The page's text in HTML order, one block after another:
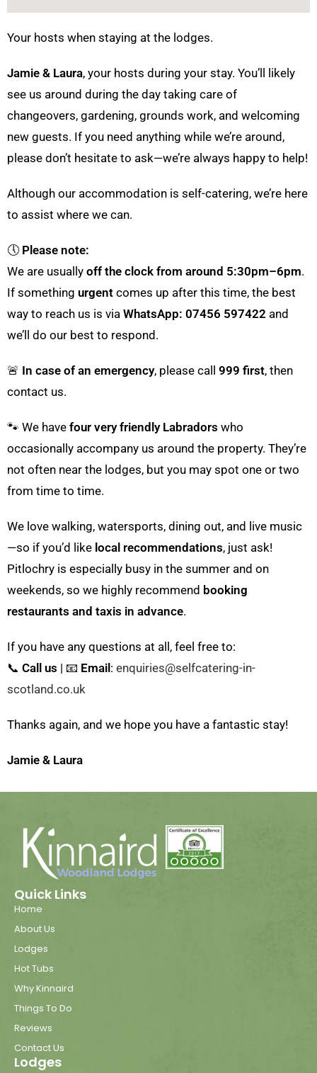
Your hosts when staying at the lodges.
Jamie & Laura, your hosts during your stay. You’ll likely
see us around during the day taking care of
changeovers, gardening, grounds work, and welcoming
new guests. If you need anything while we’re around,
please don’t hesitate to ask—we’re always happy to help!
Although our accommodation is self-catering, we’re here
to assist where we can.
🕔 Please note:
We are usually off the clock from around 5:30pm–6pm.
If something urgent comes up after this time, the best
way to reach us is via WhatsApp: 07456 597422 and
we’ll do our best to respond.
🚨 In case of an emergency, please call 999 first, then
contact us.
🐾 We have four very friendly Labradors who
occasionally accompany us around the property. They’re
not often near the lodges, but you may spot one or two
from time to time.
We love walking, watersports, dining out, and live music
—so if you’d like local recommendations, just ask!
Pitlochry is especially busy in the summer and on
weekends, so we highly recommend booking
restaurants and taxis in advance.
If you have any questions at all, feel free to:
📞 Call us | 📧 Email: enquiries@selfcatering-in-
scotland.co.uk
Thanks again, and we hope you have a fantastic stay!
Jamie & Laura
Quick Links
Home
About Us
Lodges
Hot Tubs
Why Kinnaird
Things To Do
Reviews
Contact Us
Lodges